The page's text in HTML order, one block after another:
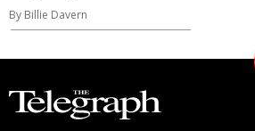
By Billie Davern